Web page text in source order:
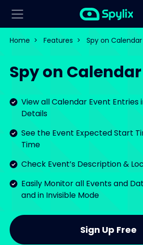
Home > Features > Spy on
Spy on
View all Calendar Event Entries
Details
See the Event Expected Start
Time
Check Event’s Description &
Easily Monitor all Events and
and in Invisible Mode
Sign Up Free